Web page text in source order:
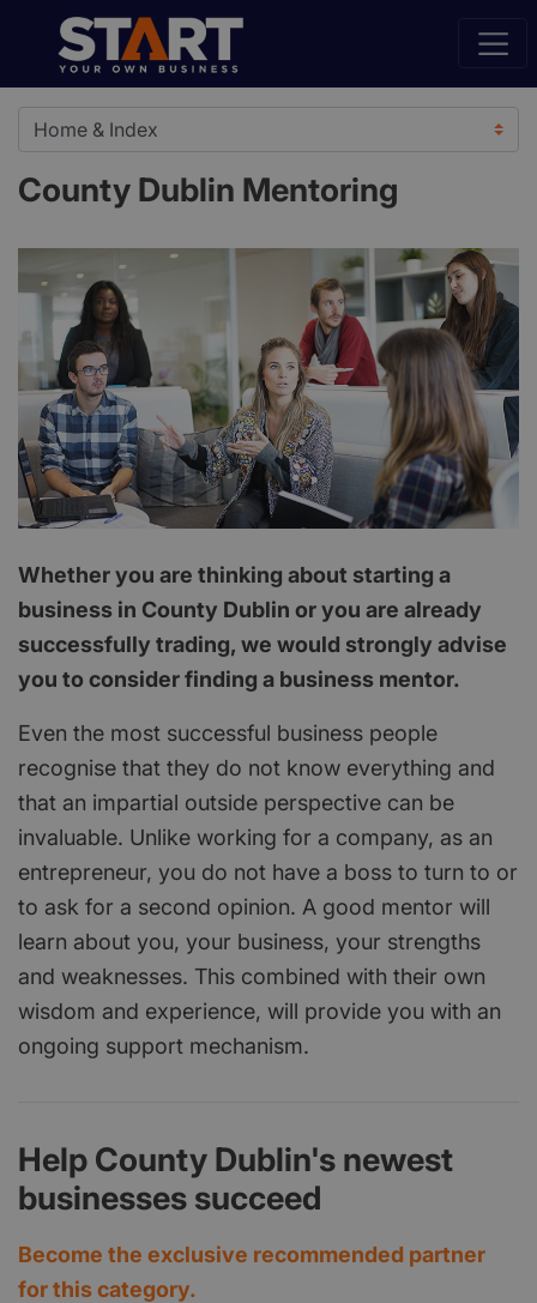
County Dublin Mentoring
Whether you are thinking about starting a
business in County Dublin or you are already
successfully trading, we would strongly advise
you to consider finding a business mentor.
Even the most successful business people
recognise that they do not know everything and
that an impartial outside perspective can be
invaluable. Unlike working for a company, as an
entrepreneur, you do not have a boss to turn to or
to ask for a second opinion. A good mentor will
learn about you, your business, your strengths
and weaknesses. This combined with their own
wisdom and experience, will provide you with an
ongoing support mechanism.
Help County Dublin's newest
businesses succeed
Become the exclusive recommended partner
for this category.